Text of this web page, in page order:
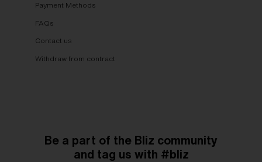
Payment Methods
FAQs
Contact us
Withdraw from contract
Be a part of the Bliz community
and tag us with #bliz